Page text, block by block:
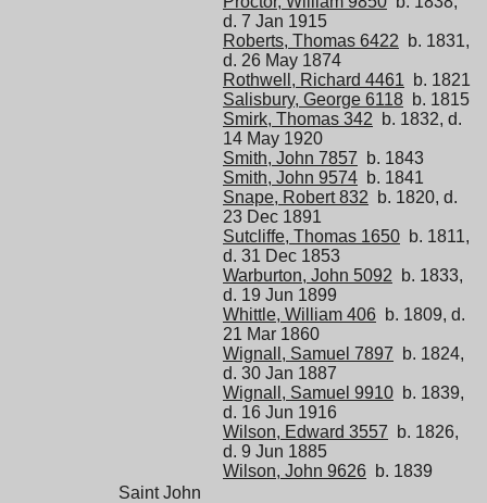
d. 7 Jan 1915
Roberts, Thomas 6422 b. 1831,
d. 26 May 1874
Rothwell, Richard 4461 b. 1821
Salisbury, George 6118 b. 1815
Smirk, Thomas 342 b. 1832, d.
14 May 1920
Smith, John 7857 b. 1843
Smith, John 9574 b. 1841
Snape, Robert 832 b. 1820, d.
23 Dec 1891
Sutcliffe, Thomas 1650 b. 1811,
d. 31 Dec 1853
Warburton, John 5092 b. 1833,
d. 19 Jun 1899
Whittle, William 406 b. 1809, d.
21 Mar 1860
Wignall, Samuel 7897 b. 1824,
d. 30 Jan 1887
Wignall, Samuel 9910 b. 1839,
d. 16 Jun 1916
Wilson, Edward 3557 b. 1826,
d. 9 Jun 1885
Wilson, John 9626 b. 1839
Saint John